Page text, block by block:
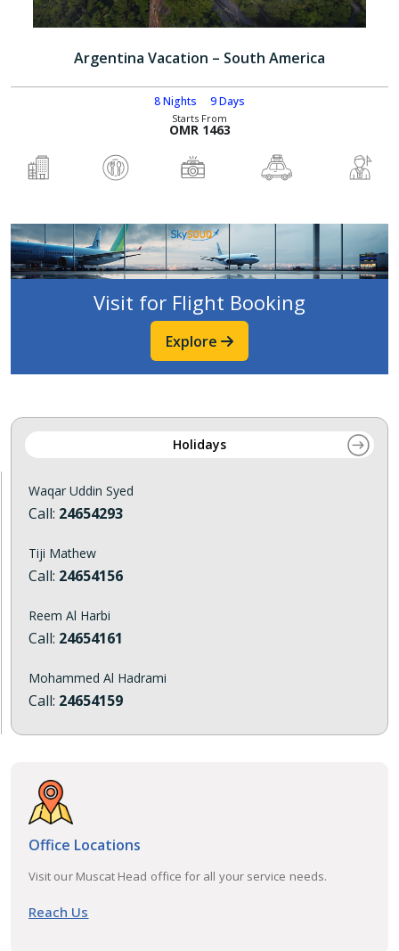
Argentina Vacation – South America
8 Nights 9 Days
Starts From
OMR 1463
Visit for Flight Booking
Explore
Holidays
Waqar Uddin Syed
Call: 24654293
Tiji Mathew
Call: 24654156
Reem Al Harbi
Call: 24654161
Mohammed Al Hadrami
Call: 24654159
Office Locations
Visit our Muscat Head office for all your service needs.
Reach Us